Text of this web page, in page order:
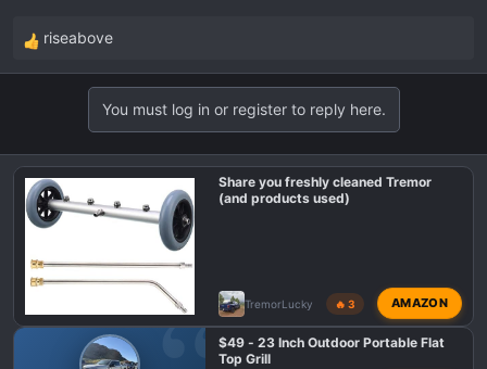
R
e
i
o
n
riseabove
You must log in or register to reply here.
Share you freshly cleaned Tremor
(and products used)
TremorLucky 🔥 3 AMAZON
$49 - 23 Inch Outdoor Portable Flat
Top Grill